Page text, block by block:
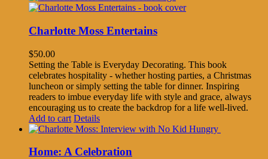
Charlotte Moss Entertains
$50.00
Setting the Table is Everyday Decorating. This book
celebrates hospitality - whether hosting parties, a Christmas
luncheon or simply setting the table for dinner. Inspiring
readers to imbue everyday life with style and grace, always
encouraging us to create the backdrop for a life well-lived.
Add to cart Details
Home: A Celebration